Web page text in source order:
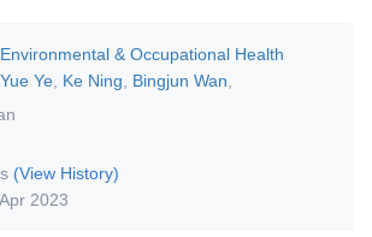
& Occupational Health
Yue Ye Ke Ning Bingjun Wan
(View History)
2023